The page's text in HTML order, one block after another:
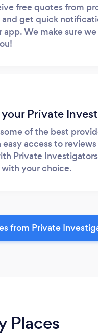
free quotes from
and get quick
app. We make sure
Private
of the best
easy access to
Private
your choice.
from Private
Places